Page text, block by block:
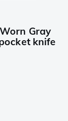
Gray
knife